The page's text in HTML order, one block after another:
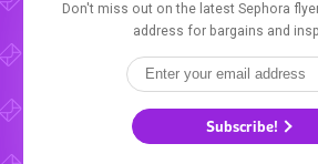
Don't miss out on the latest Sephora
address for bargains and
Subscribe!